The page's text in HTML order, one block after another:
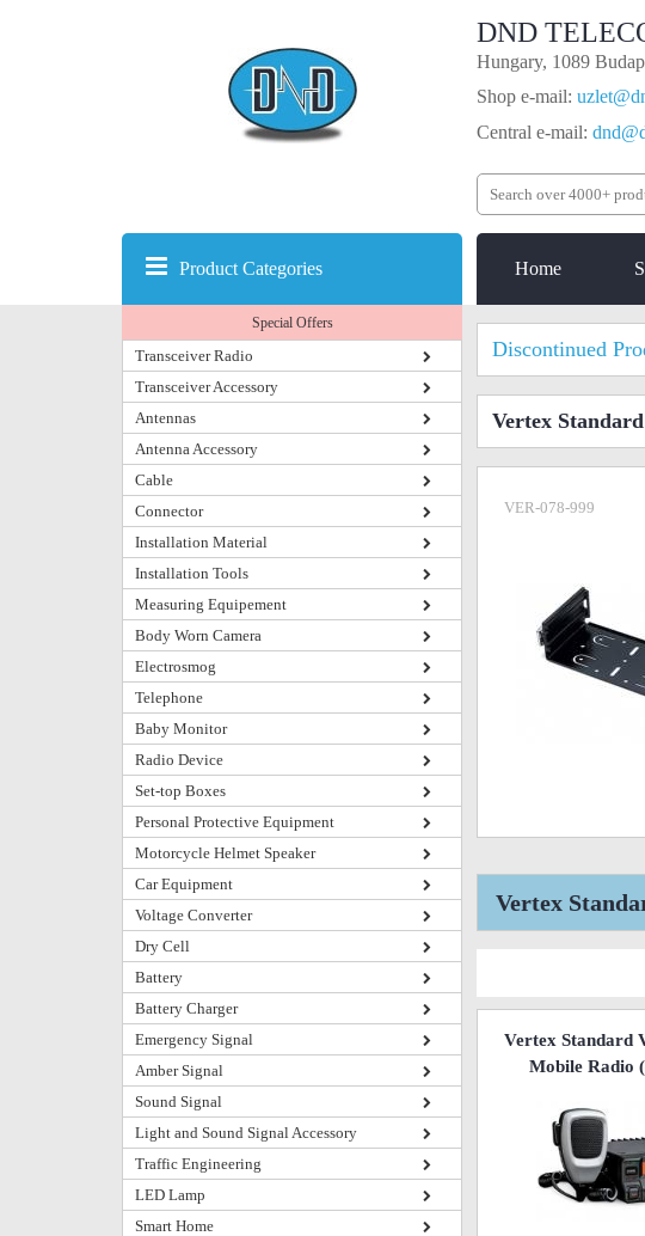
DND
Hungary, 1089
Shop e-mail:
Central e-mail:
Home
Product Categories
Special Offers
Transceiver Radio
Transceiver Accessory
Antennas
Antenna Accessory
Cable
Connector
Installation Material
Installation Tools
Measuring Equipement
Body Worn Camera
Electrosmog
Telephone
Baby Monitor
Radio Device
Set-top Boxes
Personal Protective Equipment
Motorcycle Helmet Speaker
Car Equipment
Voltage Converter
Dry Cell
Battery
Battery Charger
Emergency Signal
Amber Signal
Sound Signal
Light and Sound Signal Accessory
Traffic Engineering
LED Lamp
Smart Home
Discontinued
Vertex
VER-078-999
Vertex
Vertex Standard
Mobile Radio